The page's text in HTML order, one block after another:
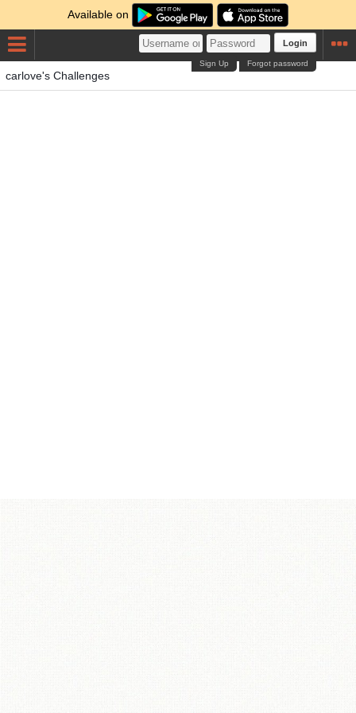
Available on
Login
Forgot password
Sign Up
carlove's Challenges